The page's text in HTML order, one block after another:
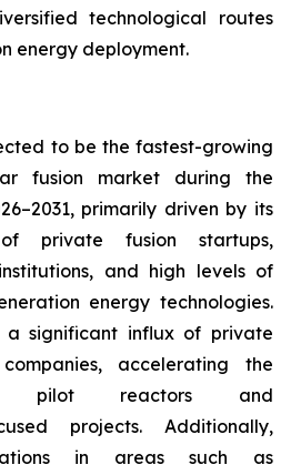
technological routes
energy deployment.
to be the fastest-growing
fusion market during the
primarily driven by its
private fusion startups,
and high levels of
energy technologies.
a significant influx of private
accelerating the
pilot reactors and
projects. Additionally,
in areas such as